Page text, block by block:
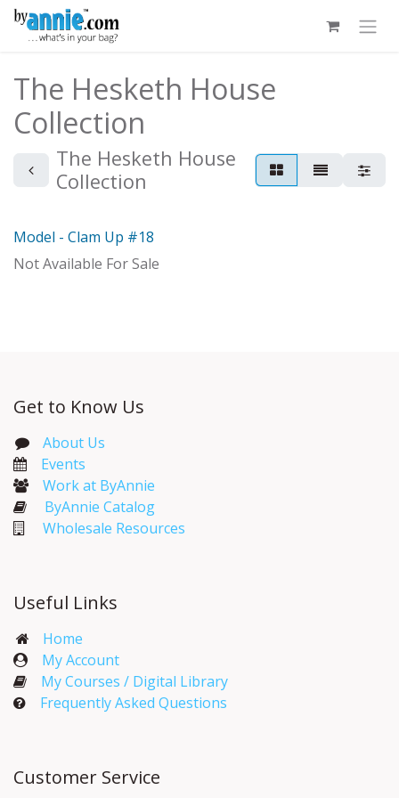
Skip to Content
The Hesketh House
Collection
The Hesketh House
Collection
Model
Model - Clam Up #18
Not Available For Sale
Get to Know Us
About Us
Events​
Work at ByAnnie
ByAnnie Catalog
Wholesale Resources
Useful Links
Home
My Account​
My Courses / Digital Library
Frequently Asked Questions
Customer Service